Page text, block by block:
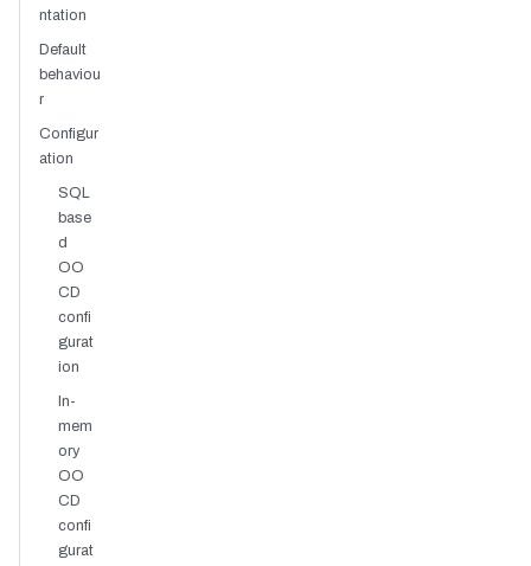
ntation
Default
behaviou
r
Configur
ation
SQL
base
d
OO
CD
confi
gurat
ion
In-
mem
ory
OO
CD
confi
gurat